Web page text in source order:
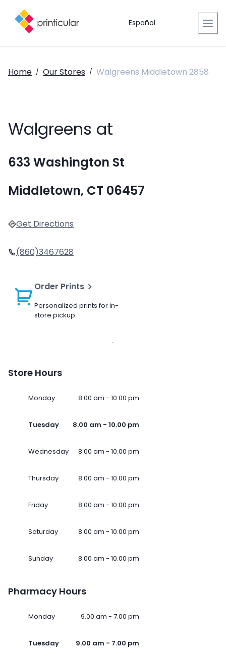
Español
Home / Our Stores / Walgreens Middletown 2858
Walgreens at
633 Washington St
Middletown, CT 06457
Get Directions
(860)3467628
Order Prints
Personalized prints for in-
store pickup
Store Hours
Monday 8.00 am - 10.00 pm
Tuesday 8.00 am - 10.00 pm
Wednesday 8.00 am - 10.00 pm
Thursday 8.00 am - 10.00 pm
Friday 8.00 am - 10.00 pm
Saturday 8.00 am - 10.00 pm
Sunday 8.00 am - 10.00 pm
Pharmacy Hours
Monday 9.00 am - 7.00 pm
Tuesday 9.00 am - 7.00 pm